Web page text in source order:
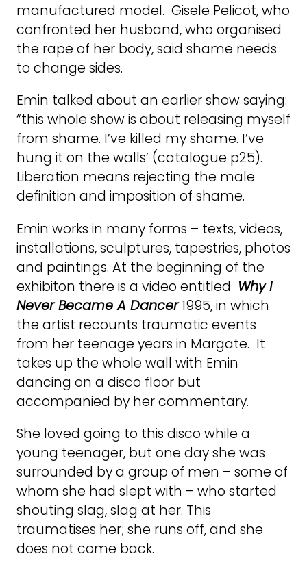
manufactured model. Gisele Pelicot, who
confronted her husband, who organised
the rape of her body, said shame needs
to change sides.
Emin talked about an earlier show saying:
“this whole show is about releasing myself
from shame. I’ve killed my shame. I’ve
hung it on the walls’ (catalogue p25).
Liberation means rejecting the male
definition and imposition of shame.
Emin works in many forms – texts, videos,
installations, sculptures, tapestries, photos
and paintings. At the beginning of the
exhibiton there is a video entitled Why I
Never Became A Dancer1995, in which
the artist recounts traumatic events
from her teenage years in Margate. It
takes up the whole wall with Emin
dancing on a disco floor but
accompanied by her commentary.
She loved going to this disco while a
young teenager, but one day she was
surrounded by a group of men – some of
whom she had slept with – who started
shouting slag, slag at her. This
traumatises her; she runs off, and she
does not come back.